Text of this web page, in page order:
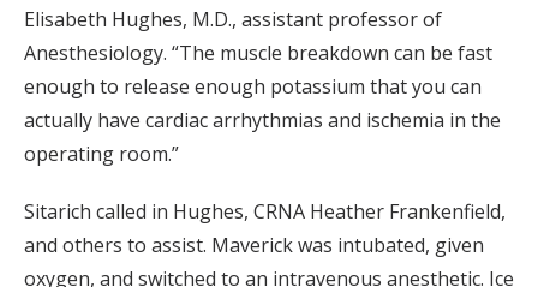
Elisabeth Hughes, M.D., assistant professor of
Anesthesiology. “The muscle breakdown can be fast
enough to release enough potassium that you can
actually have cardiac arrhythmias and ischemia in the
operating room.”
Sitarich called in Hughes, CRNA Heather Frankenfield,
and others to assist. Maverick was intubated, given
oxygen, and switched to an intravenous anesthetic. Ice